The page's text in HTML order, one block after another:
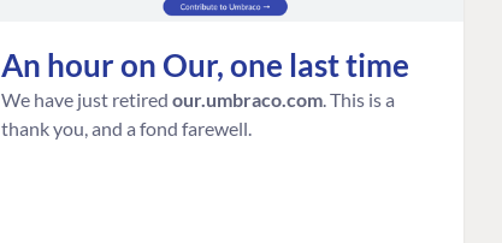
An hour on Our, one last time
We have just retired our.umbraco.com . This is a
thank you, and a fond farewell.